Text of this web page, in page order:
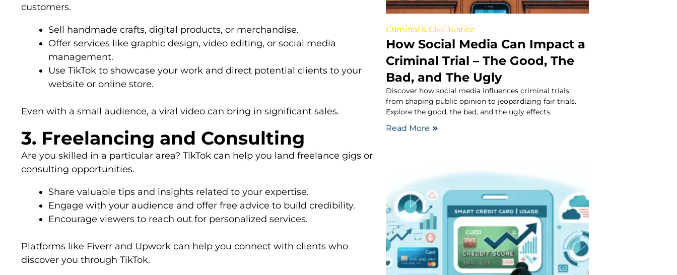
customers.
Sell handmade crafts, digital products, or merchandise.
Offer services like graphic design, video editing, or social media
management.
Use TikTok to showcase your work and direct potential clients to your
website or online store.
Even with a small audience, a viral video can bring in significant sales.
3. Freelancing and Consulting
Are you skilled in a particular area? TikTok can help you land freelance gigs or
consulting opportunities.
Share valuable tips and insights related to your expertise.
Engage with your audience and offer free advice to build credibility.
Encourage viewers to reach out for personalized services.
Platforms like Fiverr and Upwork can help you connect with clients who
discover you through TikTok.
Criminal & Civil Justice
How Social Media Can Impact a
Criminal Trial – The Good, The
Bad, and The Ugly
Discover how social media influences criminal trials,
from shaping public opinion to jeopardizing fair trials.
Explore the good, the bad, and the ugly effects.
Read More